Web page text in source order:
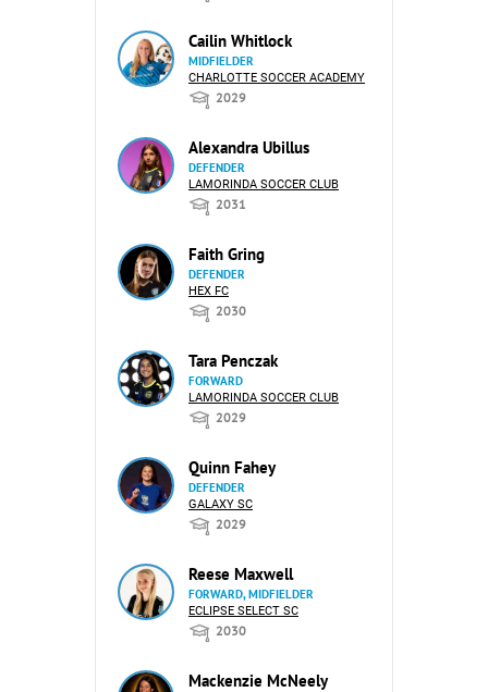
Cailin Whitlock
MIDFIELDER
CHARLOTTE SOCCER ACADEMY
2029
Alexandra Ubillus
DEFENDER
LAMORINDA SOCCER CLUB
2031
Faith Gring
DEFENDER
HEX FC
2030
Tara Penczak
FORWARD
LAMORINDA SOCCER CLUB
2029
Quinn Fahey
DEFENDER
GALAXY SC
2029
Reese Maxwell
FORWARD, MIDFIELDER
ECLIPSE SELECT SC
2030
Mackenzie McNeely